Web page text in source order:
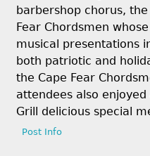
barbershop chorus, the
Fear Chordsmen whose
musical presentations
both patriotic and
the Cape Fear
attendees also
Grill delicious special
Post Info